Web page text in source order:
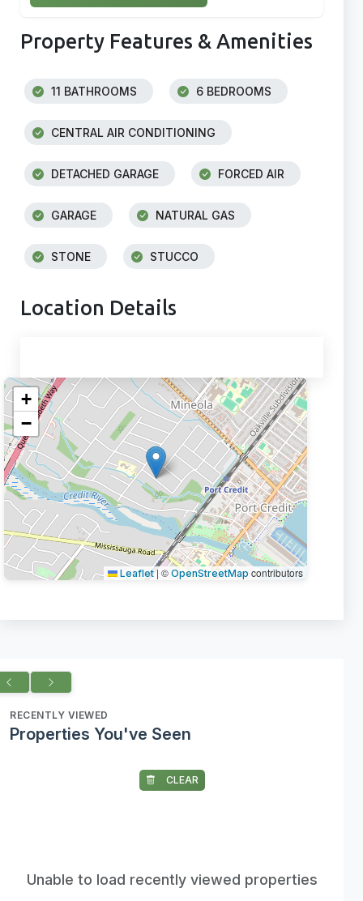
Property Features & Amenities
11 BATHROOMS 6 BEDROOMS
CENTRAL AIR CONDITIONING
DETACHED GARAGE FORCED AIR
GARAGE NATURAL GAS
STONE STUCCO
Location Details
+
−
Leaflet | © OpenStreetMap contributors
RECENTLY VIEWED
Properties You've Seen
CLEAR
Unable to load recently viewed properties